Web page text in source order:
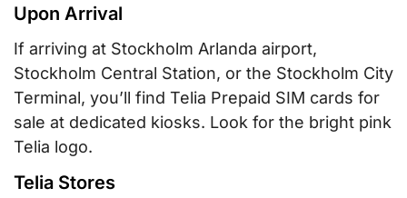
Upon Arrival
If arriving at Stockholm Arlanda airport,
Stockholm Central Station, or the Stockholm City
Terminal, you’ll find Telia Prepaid SIM cards for
sale at dedicated kiosks. Look for the bright pink
Telia logo.
Telia Stores